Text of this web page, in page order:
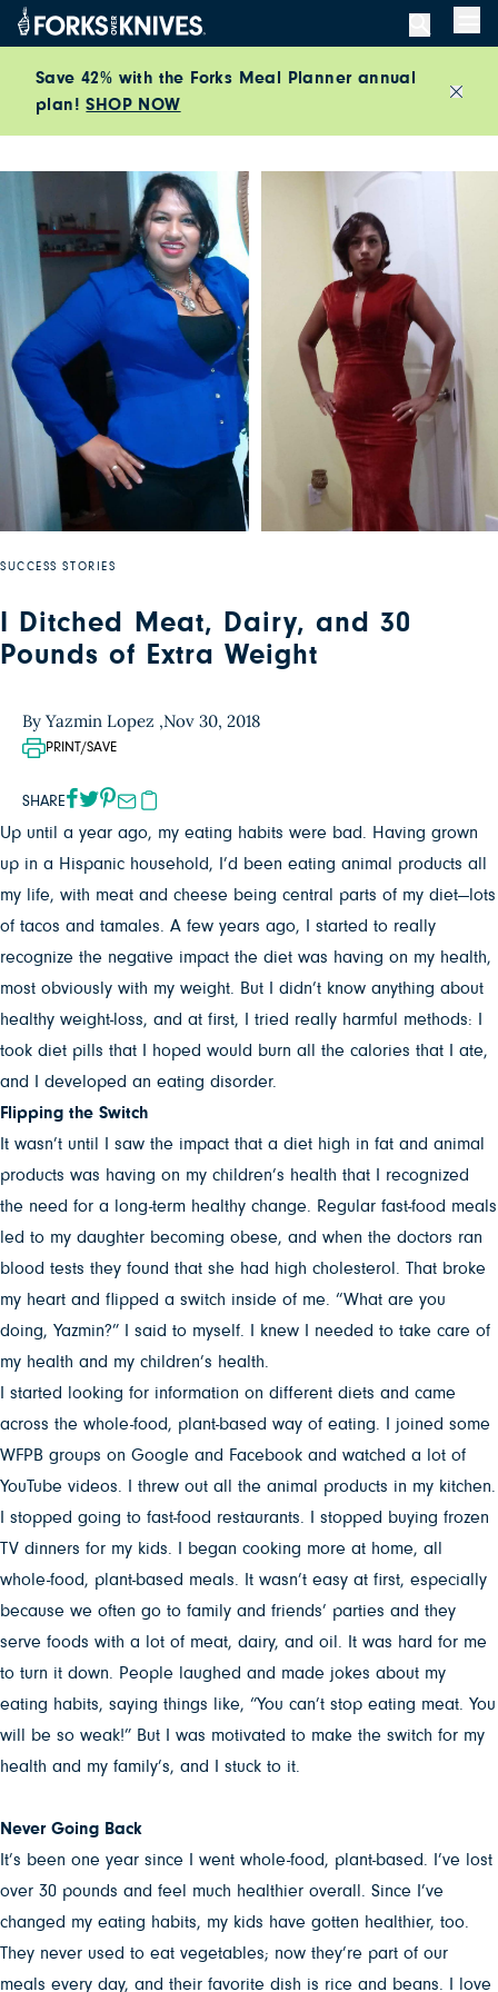
Skip to content
Save 42% with the Forks Meal Planner annual
plan!SHOP NOW
SUCCESS STORIES
I Ditched Meat, Dairy, and 30
Pounds of Extra Weight
By Yazmin Lopez ,Nov 30, 2018
PRINT/SAVE
SHARE
Up until a year ago, my eating habits were bad. Having grown
up in a Hispanic household, I’d been eating animal products all
my life, with meat and cheese being central parts of my diet—lots
of tacos and tamales. A few years ago, I started to really
recognize the negative impact the diet was having on my health,
most obviously with my weight. But I didn’t know anything about
healthy weight-loss, and at first, I tried really harmful methods: I
took diet pills that I hoped would burn all the calories that I ate,
and I developed an eating disorder.
Flipping the Switch
It wasn’t until I saw the impact that a diet high in fat and animal
products was having on my children’s health that I recognized
the need for a long-term healthy change. Regular fast-food meals
led to my daughter becoming obese, and when the doctors ran
blood tests they found that she had high cholesterol. That broke
my heart and flipped a switch inside of me. “What are you
doing, Yazmin?” I said to myself. I knew I needed to take care of
my health and my children’s health.
I started looking for information on different diets and came
across the whole-food, plant-based way of eating. I joined some
WFPB groups on Google and Facebook and watched a lot of
YouTube videos. I threw out all the animal products in my kitchen.
I stopped going to fast-food restaurants. I stopped buying frozen
TV dinners for my kids. I began cooking more at home, all
whole-food, plant-based meals. It wasn’t easy at first, especially
because we often go to family and friends’ parties and they
serve foods with a lot of meat, dairy, and oil. It was hard for me
to turn it down. People laughed and made jokes about my
eating habits, saying things like, “You can’t stop eating meat. You
will be so weak!” But I was motivated to make the switch for my
health and my family’s, and I stuck to it.
Never Going Back
It’s been one year since I went whole-food, plant-based. I’ve lost
over 30 pounds and feel much healthier overall. Since I’ve
changed my eating habits, my kids have gotten healthier, too.
They never used to eat vegetables; now they’re part of our
meals every day, and their favorite dish is rice and beans. I love